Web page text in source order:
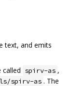
text, and emits
called spirv-as ,
spirv-as . The